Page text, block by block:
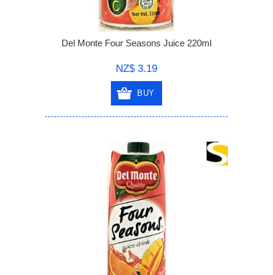
Del Monte Four Seasons Juice 220ml
NZ$ 3.19
BUY